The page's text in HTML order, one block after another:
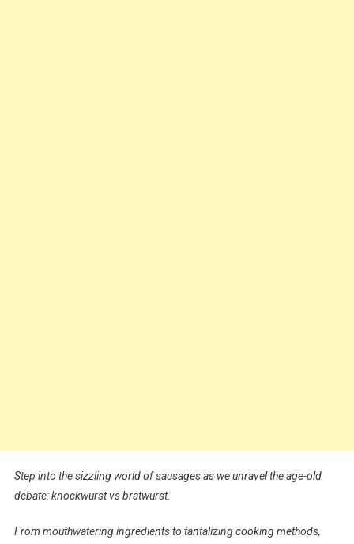
Step into the sizzling world of sausages as we unravel the age-old
debate: knockwurst vs bratwurst.
From mouthwatering ingredients to tantalizing cooking methods,